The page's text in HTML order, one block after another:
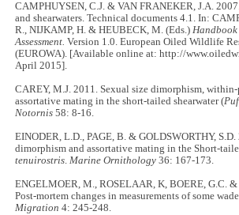
CAMPHUYSEN, C.J. & VAN FRANEKER, J.A.
and shearwaters. Technical documents 4.1. In:
R., NIJKAMP, H. & HEUBECK, M. (Eds.)
Assessment. Version 1.0. European Oiled Wildlife
(EUROWA). [Available online at: http://
April 2015].
CAREY, M.J. 2011. Sexual size dimorphism,
assortative mating in the short-tailed shearwater (
Notornis 58: 8-16.
EINODER, L.D., PAGE, B. & GOLDSWORTHY,
dimorphism and assortative mating in the Short-
tenuirostris.Marine Ornithology 36: 167-173.
ENGELMOER, M., ROSELAAR, K, BOERE, G.C.
Post-mortem changes in measurements of some
Migration 4: 245-248.